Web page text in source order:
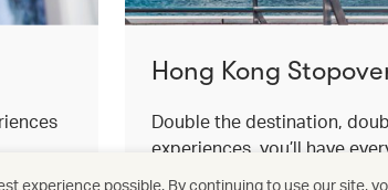
Hong Kong
Double the destination,
experiences, you’ll have
for an effortless stopover.
experience possible. By continuing to use our site,